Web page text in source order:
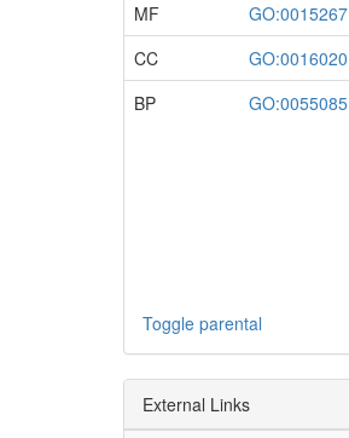
MF
GO:0015267
CC
GO:0016020
BP
GO:0055085
Toggle parental
External Links